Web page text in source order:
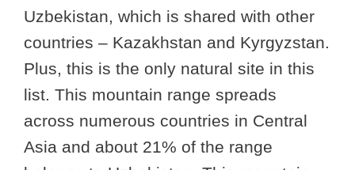
Uzbekistan, which is shared with other
countries – Kazakhstan and Kyrgyzstan.
Plus, this is the only natural site in this
list. This mountain range spreads
across numerous countries in Central
Asia and about 21% of the range